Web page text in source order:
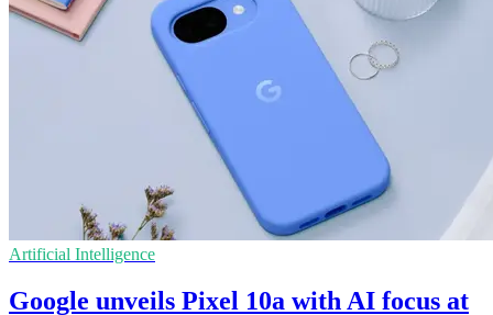
Artificial Intelligence
Google unveils Pixel 10a with AI focus at